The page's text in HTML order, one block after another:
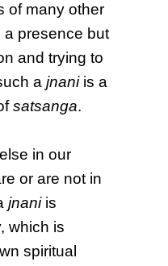
of many other
a presence but
and trying to
ajnaniis a
satsanga.
in our
or are not in
jnaniis
which is
spiritual